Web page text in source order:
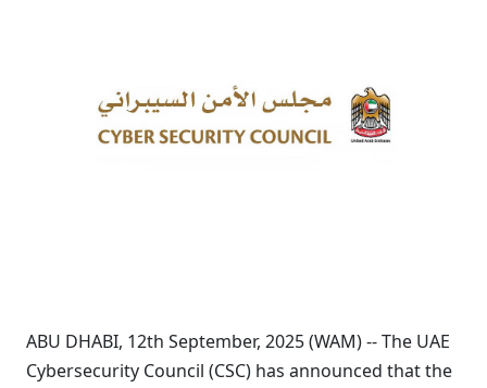
ABU DHABI, 12th September, 2025 (WAM) -- The UAE
Cybersecurity Council (CSC) has announced that the